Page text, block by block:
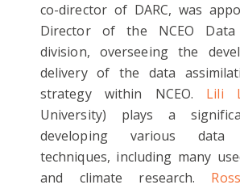
co-director of DARC, was
Director of the NCEO Data
division, overseeing the
delivery of the data
strategy within NCEO. Lili
University) plays a
developing various data
techniques, including many
and climate research.